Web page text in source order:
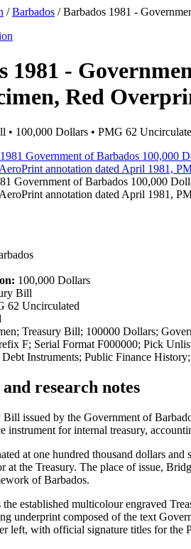
/Barbados /Barbados 1981 -
1981 -
Red
• 100,000 Dollars • PMG 62
Government of Barbados 100,000
annotation dated April 1981,
100,000 Dollars
Bill
62 Uncirculated
Treasury Bill; 100000 Dollars;
F; Serial Format F000000; Pick
Instruments; Public Finance
research notes
Bill issued by the Government of
instrument for internal treasury,
at one hundred thousand dollars
at the Treasury. The place of issue,
of Barbados.
established multicolour engraved
underprint composed of the text
left, with official signature titles for the